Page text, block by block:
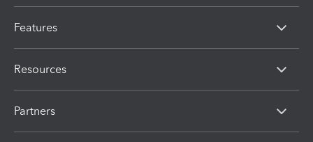
Features
Resources
Partners